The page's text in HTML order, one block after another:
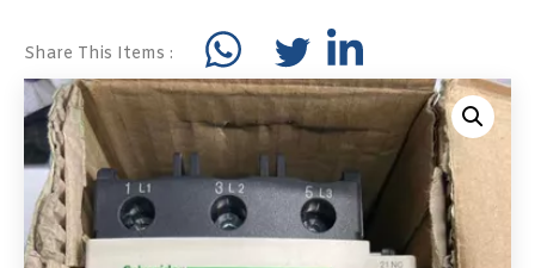
Share This Items :